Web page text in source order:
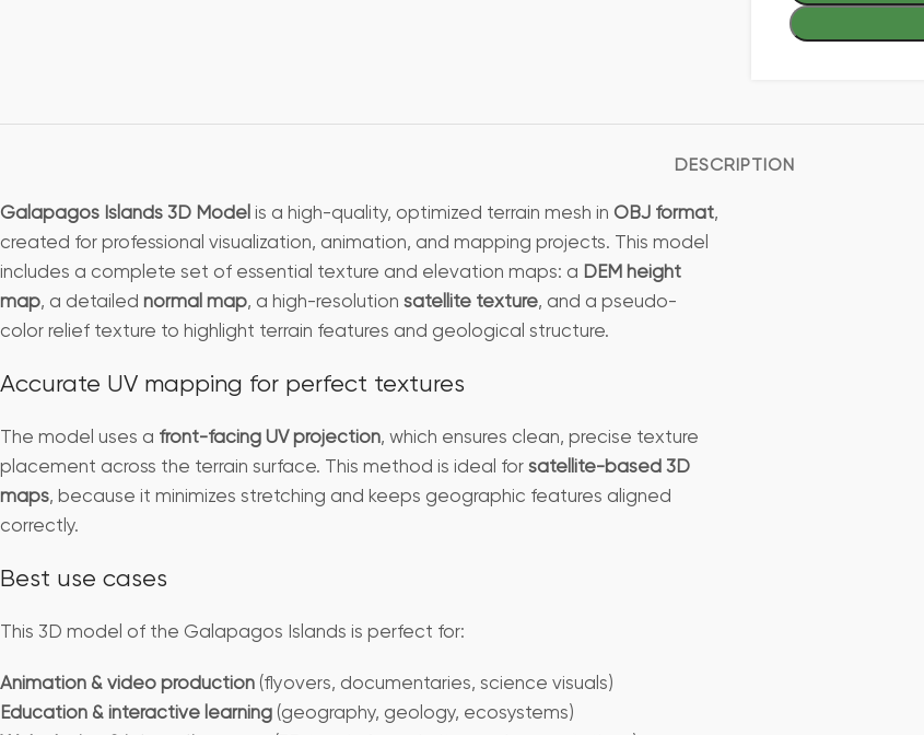
DESCRIPTION
Galapagos Islands 3D Model is a high-quality, optimized terrain mesh in OBJ format,
created for professional visualization, animation, and mapping projects. This model
includes a complete set of essential texture and elevation maps: a DEM height
map, a detailed normal map, a high-resolution satellite texture, and a pseudo-
color relief texture to highlight terrain features and geological structure.
Accurate UV mapping for perfect textures
The model uses a front-facing UV projection, which ensures clean, precise texture
placement across the terrain surface. This method is ideal for satellite-based 3D
maps, because it minimizes stretching and keeps geographic features aligned
correctly.
Best use cases
This 3D model of the Galapagos Islands is perfect for:
Animation & video production (flyovers, documentaries, science visuals)
Education & interactive learning (geography, geology, ecosystems)